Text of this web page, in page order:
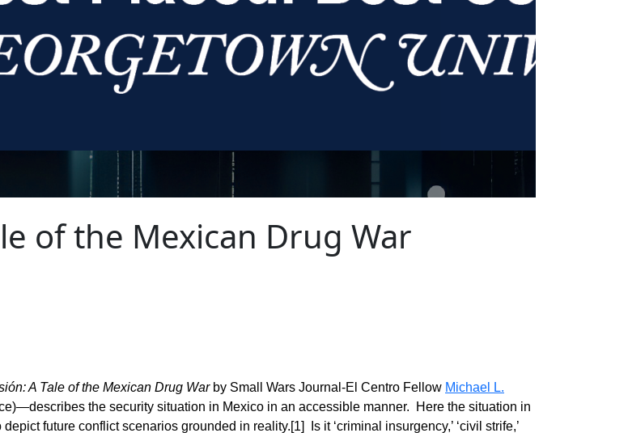
of the Mexican Drug War
A Tale of the Mexican Drug War by Small Wars Journal-El Centro Fellow Michael L.
the security situation in Mexico in an accessible manner. Here the situation in
future conflict scenarios grounded in reality.[1] Is it ‘criminal insurgency,’ ‘civil strife,’